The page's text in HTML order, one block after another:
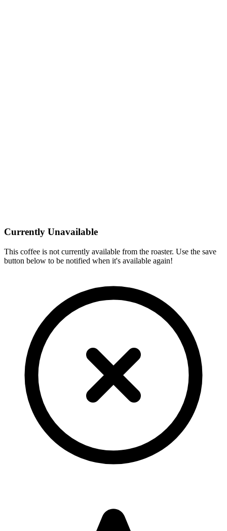
Currently Unavailable
This coffee is not currently available from the roaster. Use the save
button below to be notified when it's available again!